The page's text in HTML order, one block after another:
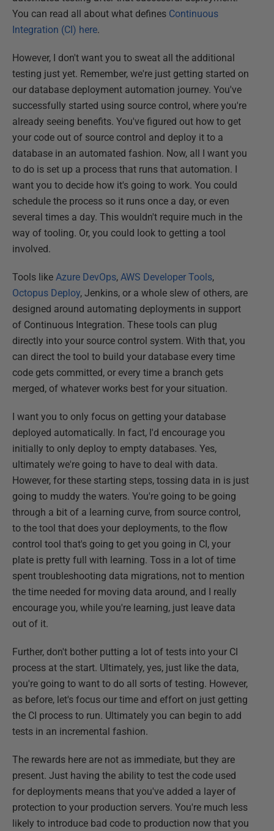
You can read all about what defines Continuous
Integration (CI) here.
However, I don't want you to sweat all the additional
testing just yet. Remember, we're just getting started on
our database deployment automation journey. You've
successfully started using source control, where you're
already seeing benefits. You've figured out how to get
your code out of source control and deploy it to a
database in an automated fashion. Now, all I want you
to do is set up a process that runs that automation. I
want you to decide how it's going to work. You could
schedule the process so it runs once a day, or even
several times a day. This wouldn't require much in the
way of tooling. Or, you could look to getting a tool
involved.
Tools like Azure DevOps, AWS Developer Tools,
Octopus Deploy, Jenkins, or a whole slew of others, are
designed around automating deployments in support
of Continuous Integration. These tools can plug
directly into your source control system. With that, you
can direct the tool to build your database every time
code gets committed, or every time a branch gets
merged, of whatever works best for your situation.
I want you to only focus on getting your database
deployed automatically. In fact, I'd encourage you
initially to only deploy to empty databases. Yes,
ultimately we're going to have to deal with data.
However, for these starting steps, tossing data in is just
going to muddy the waters. You're going to be going
through a bit of a learning curve, from source control,
to the tool that does your deployments, to the flow
control tool that's going to get you going in CI, your
plate is pretty full with learning. Toss in a lot of time
spent troubleshooting data migrations, not to mention
the time needed for moving data around, and I really
encourage you, while you're learning, just leave data
out of it.
Further, don't bother putting a lot of tests into your CI
process at the start. Ultimately, yes, just like the data,
you're going to want to do all sorts of testing. However,
as before, let's focus our time and effort on just getting
the CI process to run. Ultimately you can begin to add
tests in an incremental fashion.
The rewards here are not as immediate, but they are
present. Just having the ability to test the code used
for deployments means that you've added a layer of
protection to your production servers. You're much less
likely to introduce bad code to production now that you